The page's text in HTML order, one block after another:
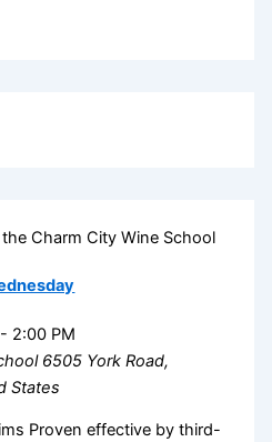
- 2:00 PM
6505 York Road,
States
Proven effective by third-